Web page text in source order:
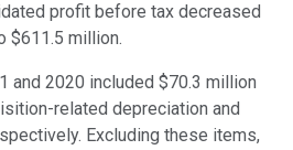
profit before tax decreased
$611.5 million.
and 2020 included $70.3 million
related depreciation and
Excluding these items,